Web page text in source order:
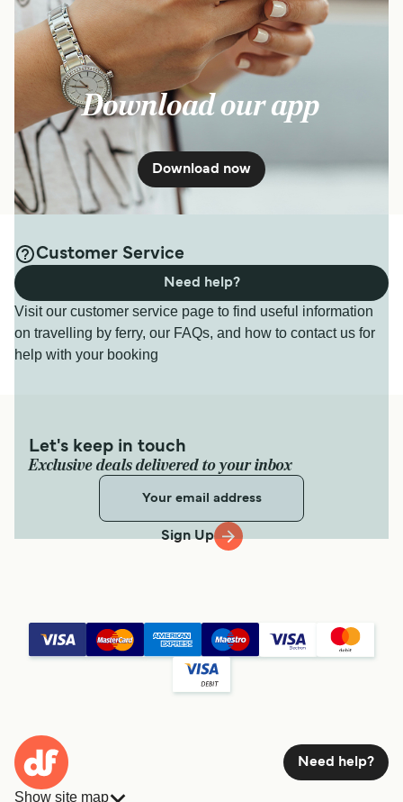
Download our app
Download now
Customer Service
Visit our customer service page to find useful information
on travelling by ferry, our FAQs, and how to contact us for
help with your booking
Need help?
Let's keep in touch
Exclusive deals delivered to your inbox
Sign Up
Need help?
Show site map